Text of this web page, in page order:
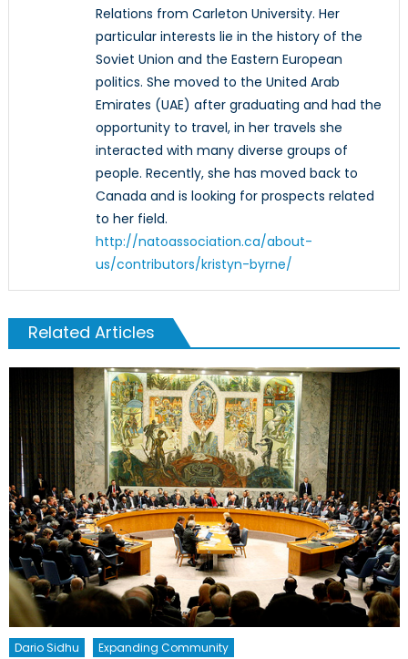
Relations from Carleton University. Her
particular interests lie in the history of the
Soviet Union and the Eastern European
politics. She moved to the United Arab
Emirates (UAE) after graduating and had the
opportunity to travel, in her travels she
interacted with many diverse groups of
people. Recently, she has moved back to
Canada and is looking for prospects related
to her field.
http://natoassociation.ca/about-
us/contributors/kristyn-byrne/
Related Articles
Dario Sidhu Expanding Community